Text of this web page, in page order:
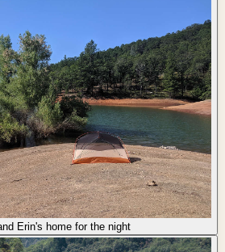
Erin's home for the night